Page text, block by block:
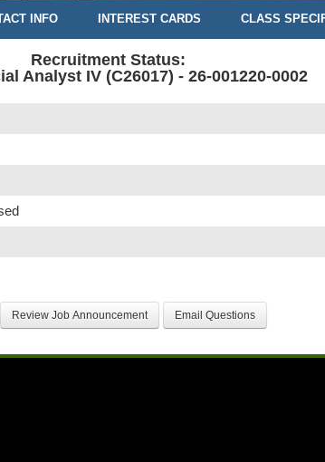
INFO INTEREST CARDS CLASS
Recruitment Status:
Analyst IV (C26017) - 26-001220-0002